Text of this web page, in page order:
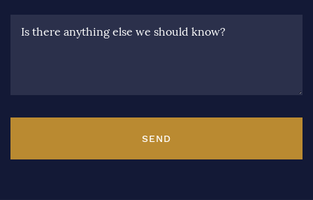
Is there anything else we should know?
SEND